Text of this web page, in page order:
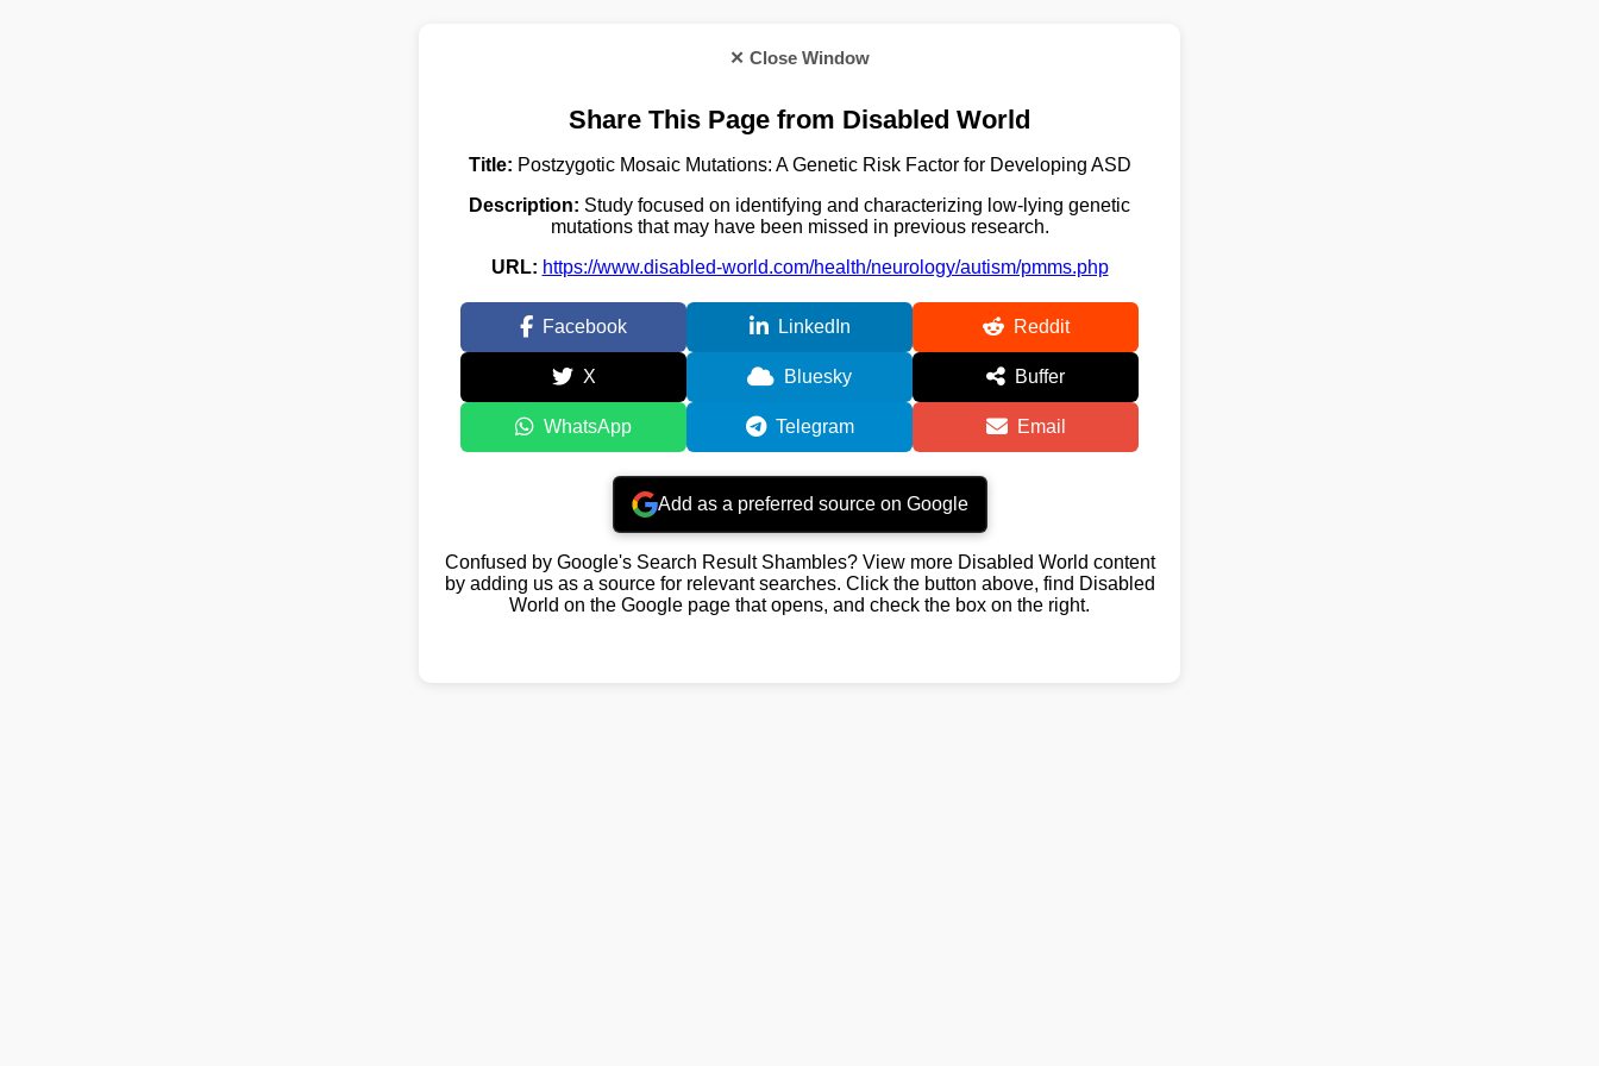
✕ Close Window
Share This Page from Disabled World
Title: Postzygotic Mosaic Mutations: A Genetic Risk Factor for Developing ASD
Description: Study focused on identifying and characterizing low-lying genetic
mutations that may have been missed in previous research.
URL: https://www.disabled-world.com/health/neurology/autism/pmms.php
Facebook LinkedIn Reddit
X Bluesky Buffer
WhatsApp Telegram Email
Add as a preferred source on Google
Confused by Google's Search Result Shambles? View more Disabled World content
by adding us as a source for relevant searches. Click the button above, find Disabled
World on the Google page that opens, and check the box on the right.